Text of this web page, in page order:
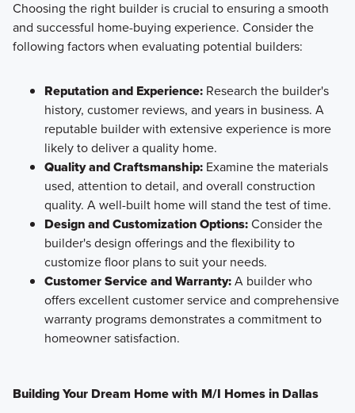
Choosing the right builder is crucial to ensuring a smooth
and successful home-buying experience. Consider the
following factors when evaluating potential builders:
Reputation and Experience:Research the builder's
history, customer reviews, and years in business. A
reputable builder with extensive experience is more
likely to deliver a quality home.
Quality and Craftsmanship:Examine the materials
used, attention to detail, and overall construction
quality. A well-built home will stand the test of time.
Design and Customization Options:Consider the
builder's design offerings and the flexibility to
customize floor plans to suit your needs.
Customer Service and Warranty:A builder who
offers excellent customer service and comprehensive
warranty programs demonstrates a commitment to
homeowner satisfaction.
Building Your Dream Home with M/I Homes in Dallas